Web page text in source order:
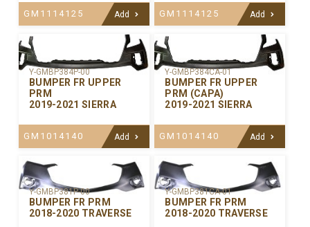
GM1114125 Add GM1114125 Add
Y-GMBP384P-00
BUMPER FR UPPER
PRM
2019-2021 SIERRA
GM1014140 Add
Y-GMBP384CA-01
BUMPER FR UPPER
PRM (CAPA)
2019-2021 SIERRA
GM1014140 Add
Y-GMBP381P-00
BUMPER FR PRM
2018-2020 TRAVERSE
Y-GMBP381CA-01
BUMPER FR PRM
2018-2020 TRAVERSE